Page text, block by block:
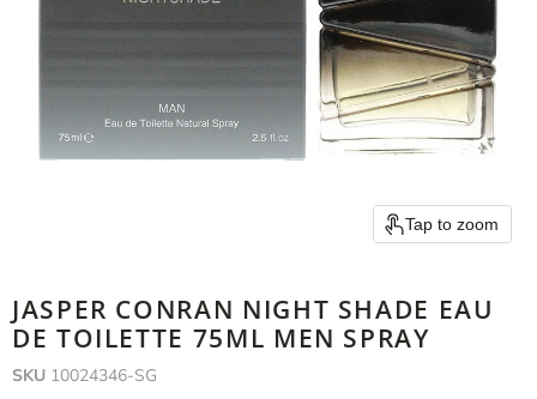
Tap to zoom
JASPER CONRAN NIGHT SHADE EAU
DE TOILETTE 75ML MEN SPRAY
SKU 10024346-SG